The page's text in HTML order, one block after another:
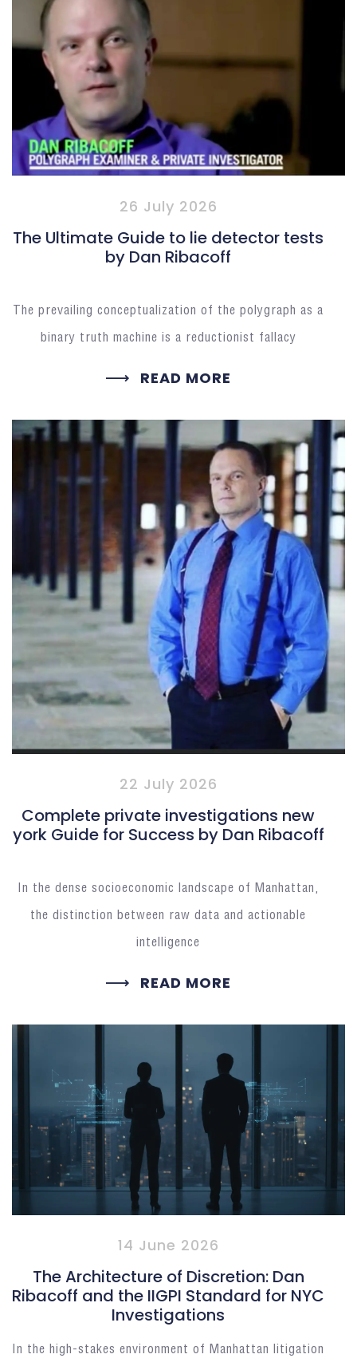
26 July 2026
The Ultimate Guide to lie detector tests
by Dan Ribacoff
The prevailing conceptualization of the polygraph as a
binary truth machine is a reductionist fallacy
READ MORE
22 July 2026
Complete private investigations new
york Guide for Success by Dan Ribacoff
In the dense socioeconomic landscape of Manhattan,
the distinction between raw data and actionable
intelligence
READ MORE
14 June 2026
The Architecture of Discretion: Dan
Ribacoff and the IIGPI Standard for NYC
Investigations
In the high-stakes environment of Manhattan litigation